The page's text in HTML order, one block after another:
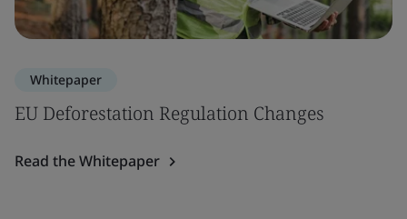
Whitepaper
EU Deforestation Regulation Changes
Read the Whitepaper